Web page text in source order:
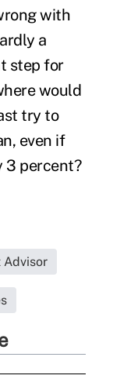
with
a
step for
would
try to
even if
3 percent?
Advisor